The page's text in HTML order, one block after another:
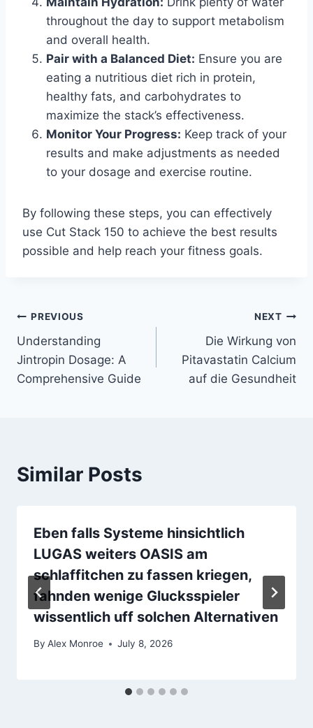
throughout the day to support metabolism
and overall health.
Pair with a Balanced Diet: Ensure you are
eating a nutritious diet rich in protein,
healthy fats, and carbohydrates to
maximize the stack’s effectiveness.
Monitor Your Progress: Keep track of your
results and make adjustments as needed
to your dosage and exercise routine.
By following these steps, you can effectively
use Cut Stack 150 to achieve the best results
possible and help reach your fitness goals.
Post
navigation
PREVIOUS
Understanding
Jintropin Dosage: A
Comprehensive Guide
NEXT
Die Wirkung von
Pitavastatin Calcium
auf die Gesundheit
Similar Posts
Eben falls Systeme hinsichtlich
LUGAS weiters OASIS am
schlaffitchen zu fassen kriegen,
fahnden wenige Glucksspieler
wissentlich uff solchen Alternativen
By Alex Monroe July 8, 2026